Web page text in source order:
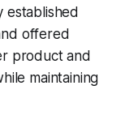
established
offered
product and
maintaining